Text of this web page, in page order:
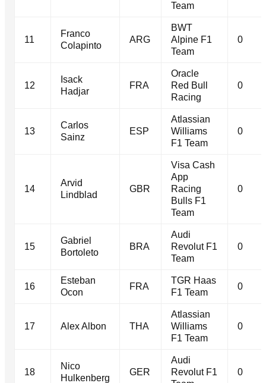
Team
11
Franco
Colapinto
ARG
BWT
Alpine F1
Team
0
12
Isack
Hadjar
FRA
Oracle
Red Bull
Racing
0
13
Carlos
Sainz
ESP
Atlassian
Williams
F1 Team
0
14
Arvid
Lindblad
GBR
Visa Cash
App
Racing
Bulls F1
Team
0
15
Gabriel
Bortoleto
BRA
Audi
Revolut F1
Team
0
16
Esteban
Ocon
FRA
TGR Haas
F1 Team
0
17 Alex Albon THA
Atlassian
Williams
F1 Team
0
18
Nico
Hulkenberg
GER
Audi
Revolut F1
0